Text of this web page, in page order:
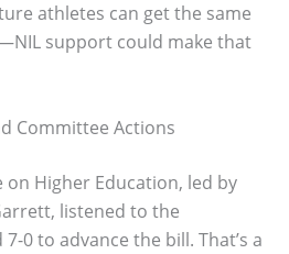
athletes can get the same
support could make that
Committee Actions
Higher Education, led by
listened to the
0 to advance the bill. That’s a